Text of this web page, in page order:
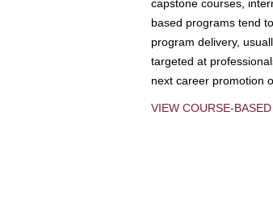
capstone courses,
based programs tend
program delivery,
targeted at
next career promotion
VIEW COURSE-